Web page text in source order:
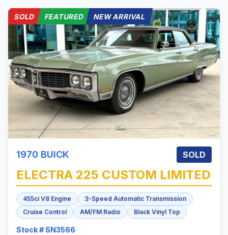
SOLD FEATURED NEW ARRIVAL
1970 BUICK SOLD
ELECTRA 225 CUSTOM LIMITED
455ci V8 Engine
3-Speed Automatic Transmission
Cruise Control
AM/FM Radio Black Vinyl Top
Stock # SN3566